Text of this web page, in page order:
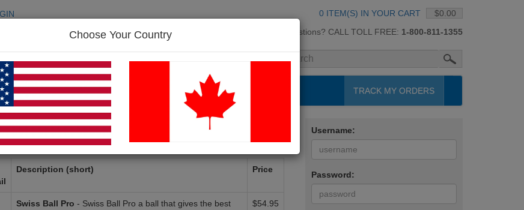
0 ITEM(S) IN YOUR CART $0.00
Questions? CALL TOLL FREE: 1-800-811-1355
FAQ TRACK MY ORDERS
Search Results (43 items)
Description (short) Price
Swiss Ball Pro - Swiss Ball Pro a ball that gives the best
$54.95
Username:
Password:
Choose Your Country